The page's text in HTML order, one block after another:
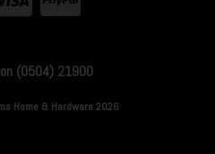
(0504) 21900
Home & Hardware 2026